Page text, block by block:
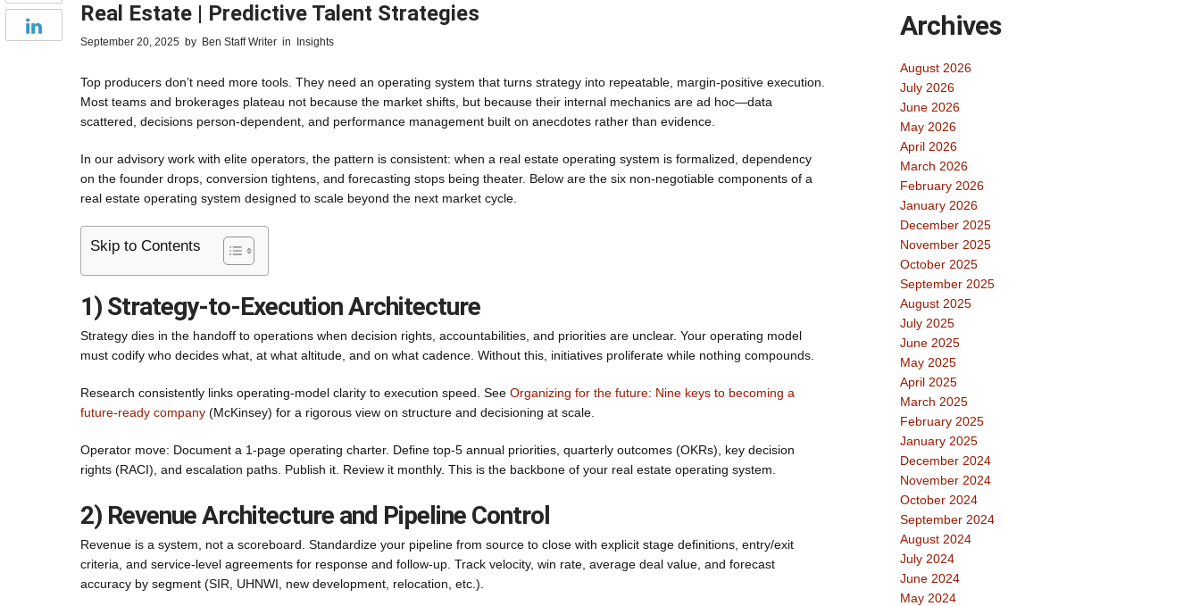
Real Estate | Predictive Talent Strategies
September 20, 2025 by Ben Staff Writer in Insights
Top producers don’t need more tools. They need an operating system that turns strategy into repeatable, margin-positive execution.
Most teams and brokerages plateau not because the market shifts, but because their internal mechanics are ad hoc—data
scattered, decisions person-dependent, and performance management built on anecdotes rather than evidence.
In our advisory work with elite operators, the pattern is consistent: when a real estate operating system is formalized, dependency
on the founder drops, conversion tightens, and forecasting stops being theater. Below are the six non-negotiable components of a
real estate operating system designed to scale beyond the next market cycle.
Skip to Contents
1) Strategy-to-Execution Architecture
Strategy dies in the handoff to operations when decision rights, accountabilities, and priorities are unclear. Your operating model
must codify who decides what, at what altitude, and on what cadence. Without this, initiatives proliferate while nothing compounds.
Research consistently links operating-model clarity to execution speed. See Organizing for the future: Nine keys to becoming a
future-ready company (McKinsey) for a rigorous view on structure and decisioning at scale.
Operator move: Document a 1-page operating charter. Define top-5 annual priorities, quarterly outcomes (OKRs), key decision
rights (RACI), and escalation paths. Publish it. Review it monthly. This is the backbone of your real estate operating system.
2) Revenue Architecture and Pipeline Control
Revenue is a system, not a scoreboard. Standardize your pipeline from source to close with explicit stage definitions, entry/exit
criteria, and service-level agreements for response and follow-up. Track velocity, win rate, average deal value, and forecast
accuracy by segment (SIR, UHNWI, new development, relocation, etc.).
Archives
August 2026
July 2026
June 2026
May 2026
April 2026
March 2026
February 2026
January 2026
December 2025
November 2025
October 2025
September 2025
August 2025
July 2025
June 2025
May 2025
April 2025
March 2025
February 2025
January 2025
December 2024
November 2024
October 2024
September 2024
August 2024
July 2024
June 2024
May 2024